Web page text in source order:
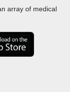
array of medical